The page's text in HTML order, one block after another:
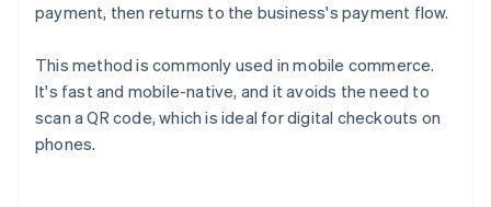
payment, then returns to the business's payment flow.
This method is commonly used in mobile commerce.
It's fast and mobile-native, and it avoids the need to
scan a QR code, which is ideal for digital checkouts on
phones.